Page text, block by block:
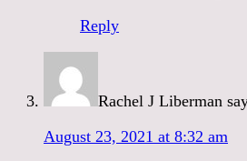
Reply
Rachel J Liberman
August 23, 2021 at 8:32 am